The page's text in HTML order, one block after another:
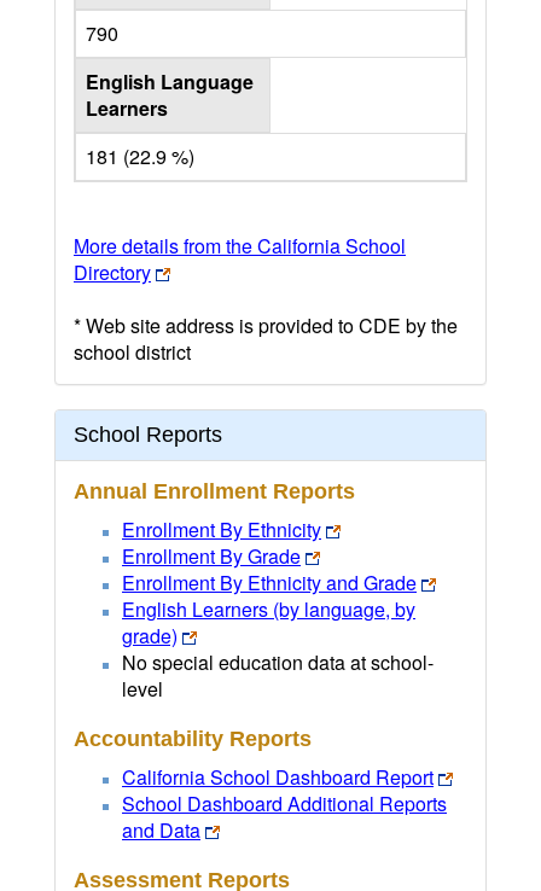
790
English Language
Learners
181 (22.9 %)
More details from the California School
Directory
* Web site address is provided to CDE by the
school district
School Reports
Annual Enrollment Reports
Enrollment By Ethnicity
Enrollment By Grade
Enrollment By Ethnicity and Grade
English Learners (by language, by
grade)
No special education data at school-
level
Accountability Reports
California School Dashboard Report
School Dashboard Additional Reports
and Data
Assessment Reports